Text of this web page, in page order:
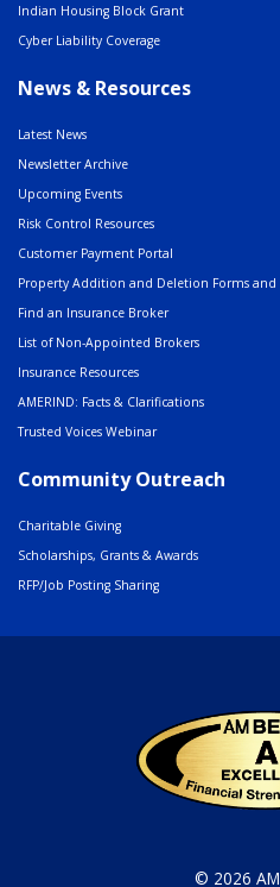
Indian Housing Block Grant
Cyber Liability Coverage
News & Resources
Latest News
Newsletter Archive
Upcoming Events
Risk Control Resources
Customer Payment Portal
Property Addition and Deletion Forms and
Find an Insurance Broker
List of Non-Appointed Brokers
Insurance Resources
AMERIND: Facts & Clarifications
Trusted Voices Webinar
Community Outreach
Charitable Giving
Scholarships, Grants & Awards
RFP/Job Posting Sharing
© 2026